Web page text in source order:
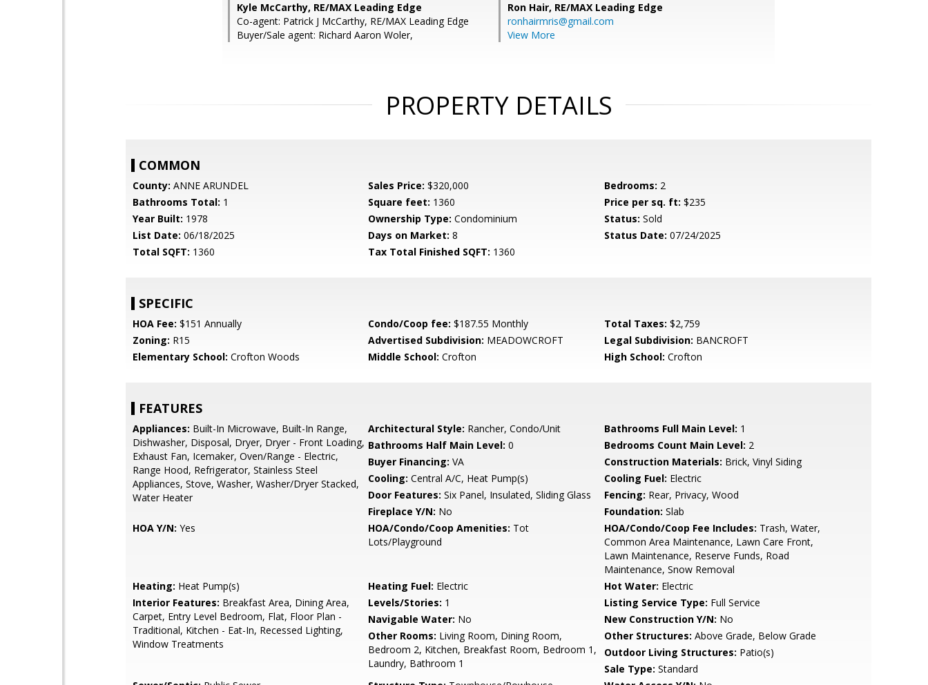
Kyle McCarthy, RE/MAX Leading Edge
Co-agent: Patrick J McCarthy, RE/MAX Leading Edge
Buyer/Sale agent: Richard Aaron Woler,
Ron Hair, RE/MAX Leading Edge
ronhairmris@gmail.com
View More
PROPERTY DETAILS
COMMON
County: ANNE ARUNDEL Sales Price: $320,000 Bedrooms: 2
Bathrooms Total: 1 Square feet: 1360 Price per sq. ft: $235
Year Built: 1978 Ownership Type: Condominium Status: Sold
List Date: 06/18/2025 Days on Market: 8 Status Date: 07/24/2025
Total SQFT: 1360 Tax Total Finished SQFT: 1360
SPECIFIC
HOA Fee: $151 Annually Condo/Coop fee: $187.55 Monthly Total Taxes: $2,759
Zoning: R15 Advertised Subdivision: MEADOWCROFT Legal Subdivision: BANCROFT
Elementary School: Crofton Woods Middle School: Crofton High School: Crofton
FEATURES
Appliances: Built-In Microwave, Built-In Range,
Dishwasher, Disposal, Dryer, Dryer - Front Loading,
Exhaust Fan, Icemaker, Oven/Range - Electric,
Range Hood, Refrigerator, Stainless Steel
Appliances, Stove, Washer, Washer/Dryer Stacked,
Water Heater
Architectural Style: Rancher, Condo/Unit Bathrooms Full Main Level: 1
Bathrooms Half Main Level: 0 Bedrooms Count Main Level: 2
Buyer Financing: VA Construction Materials: Brick, Vinyl Siding
Cooling: Central A/C, Heat Pump(s) Cooling Fuel: Electric
Door Features: Six Panel, Insulated, Sliding Glass Fencing: Rear, Privacy, Wood
Fireplace Y/N: No Foundation: Slab
HOA Y/N: Yes HOA/Condo/Coop Amenities: Tot
Lots/Playground
HOA/Condo/Coop Fee Includes: Trash, Water,
Common Area Maintenance, Lawn Care Front,
Lawn Maintenance, Reserve Funds, Road
Maintenance, Snow Removal
Heating: Heat Pump(s) Heating Fuel: Electric Hot Water: Electric
Interior Features: Breakfast Area, Dining Area,
Carpet, Entry Level Bedroom, Flat, Floor Plan -
Traditional, Kitchen - Eat-In, Recessed Lighting,
Window Treatments
Levels/Stories: 1 Listing Service Type: Full Service
Navigable Water: No New Construction Y/N: No
Other Rooms: Living Room, Dining Room,
Bedroom 2, Kitchen, Breakfast Room, Bedroom 1,
Laundry, Bathroom 1
Other Structures: Above Grade, Below Grade
Outdoor Living Structures: Patio(s)
Sale Type: Standard